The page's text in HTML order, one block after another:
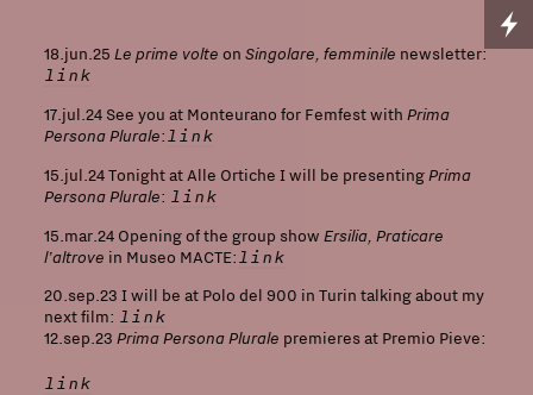
18.jun.25 Le prime volte on Singolare, femminile newsletter:
link
17.jul.24 See you at Monteurano for Femfest with Prima
Persona Plurale:link
15.jul.24 Tonight at Alle Ortiche I will be presentingPrima
Persona Plurale: link
15.mar.24 Opening of the group show Ersilia, Praticare
l’altrove in Museo MACTE:link
20.sep.23 I will be at Polo del 900 in Turin talking about my
next film: link
12.sep.23 Prima Persona Plurale premieres at Premio Pieve:
link